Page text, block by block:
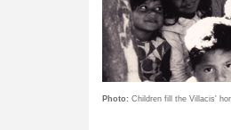
Photo: Children fill the Villacis'